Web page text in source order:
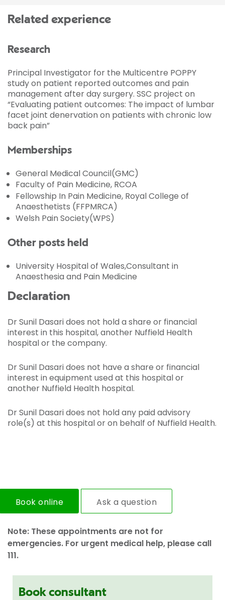
Related experience
Research
Principal Investigator for the Multicentre POPPY
study on patient reported outcomes and pain
management after day surgery. SSC project on
“Evaluating patient outcomes: The impact of lumbar
facet joint denervation on patients with chronic low
back pain”
Memberships
General Medical Council(GMC)
Faculty of Pain Medicine, RCOA
Fellowship In Pain Medicine, Royal College of
Anaesthetists (FFPMRCA)
Welsh Pain Society(WPS)
Other posts held
University Hospital of Wales,Consultant in
Anaesthesia and Pain Medicine
Declaration
Dr Sunil Dasari does not hold a share or financial
interest in this hospital, another Nuffield Health
hospital or the company.
Dr Sunil Dasari does not have a share or financial
interest in equipment used at this hospital or
another Nuffield Health hospital.
Dr Sunil Dasari does not hold any paid advisory
role(s) at this hospital or on behalf of Nuffield Health.
Book online Ask a question